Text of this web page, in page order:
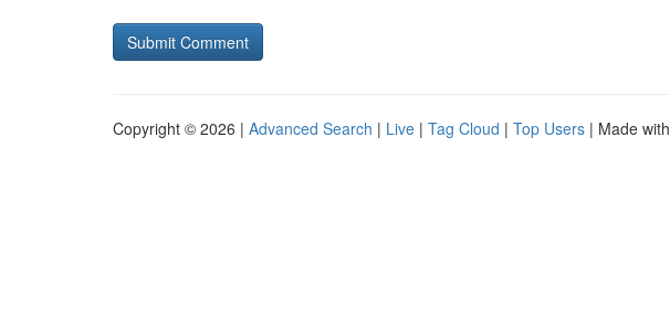
Copyright © 2026 | Advanced Search | Live | Tag Cloud | Top Users | Made with